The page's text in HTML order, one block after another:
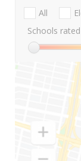
All
Schools